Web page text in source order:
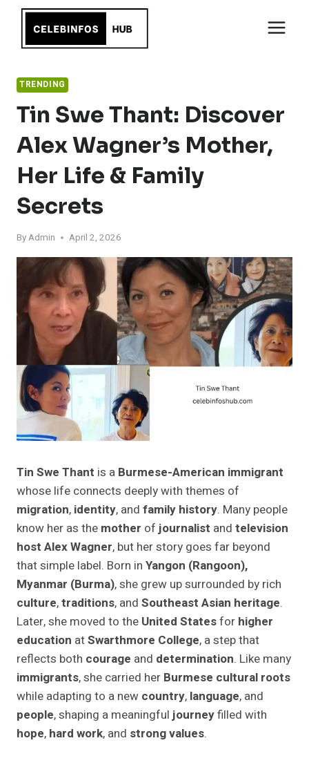
content
TRENDING
Tin Swe Thant: Discover
Alex Wagner’s Mother,
Her Life & Family
Secrets
ByAdmin April 2, 2026
Tin Swe Thant is a Burmese-American immigrant
whose life connects deeply with themes of
migration, identity, and family history. Many people
know her as the mother ofjournalist and television
host Alex Wagner, but her story goes far beyond
that simple label. Born in Yangon (Rangoon),
Myanmar (Burma), she grew up surrounded by rich
culture,traditions, and Southeast Asian heritage.
Later, she moved to the United Statesfor higher
education atSwarthmore College, a step that
reflects both courage and determination. Like many
immigrants, she carried her Burmese cultural roots
while adapting to a new country, language, and
people, shaping a meaningfuljourneyfilled with
hope, hard work, and strong values.